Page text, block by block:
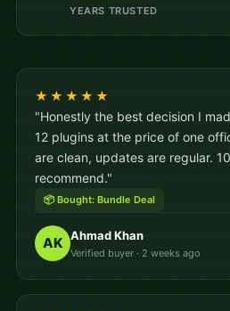
YEARS TRUSTED
★★★★★
"Honestly the best decision I
12 plugins at the price of one
are clean, updates are regular.
recommend."
📦 Bought: Bundle Deal
AK Ahmad Khan
Verified buyer · 2 weeks ago